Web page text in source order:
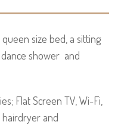
size bed, a sitting
shower and
Flat Screen TV, Wi-Fi,
hairdryer and